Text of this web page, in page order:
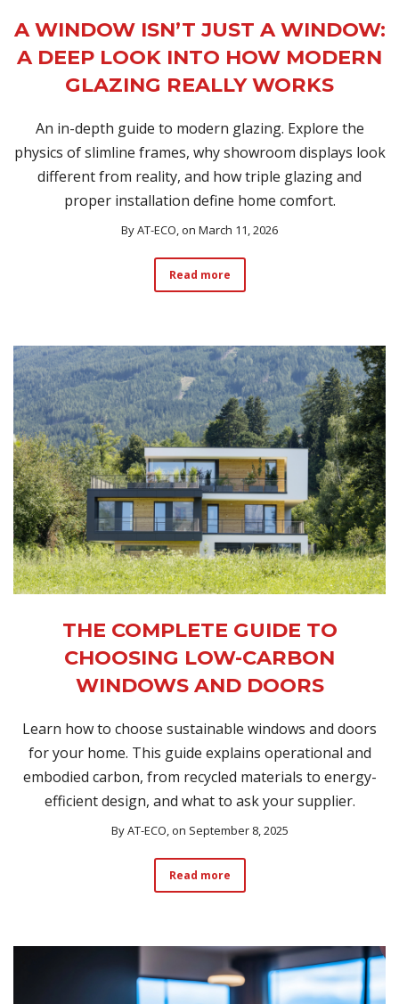
A WINDOW ISN’T JUST A WINDOW:
A DEEP LOOK INTO HOW MODERN
GLAZING REALLY WORKS
An in-depth guide to modern glazing. Explore the
physics of slimline frames, why showroom displays look
different from reality, and how triple glazing and
proper installation define home comfort.
ByAT-ECO, on March 11, 2026
Read more
THE COMPLETE GUIDE TO
CHOOSING LOW-CARBON
WINDOWS AND DOORS
Learn how to choose sustainable windows and doors
for your home. This guide explains operational and
embodied carbon, from recycled materials to energy-
efficient design, and what to ask your supplier.
ByAT-ECO, on September 8, 2025
Read more